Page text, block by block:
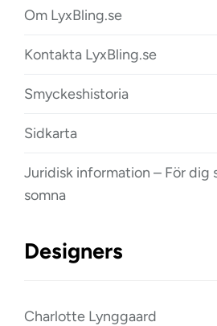
Om LyxBling.se
Kontakta LyxBling.se
Smyckeshistoria
Sidkarta
Juridisk information – För dig
somna
Designers
Charlotte Lynggaard